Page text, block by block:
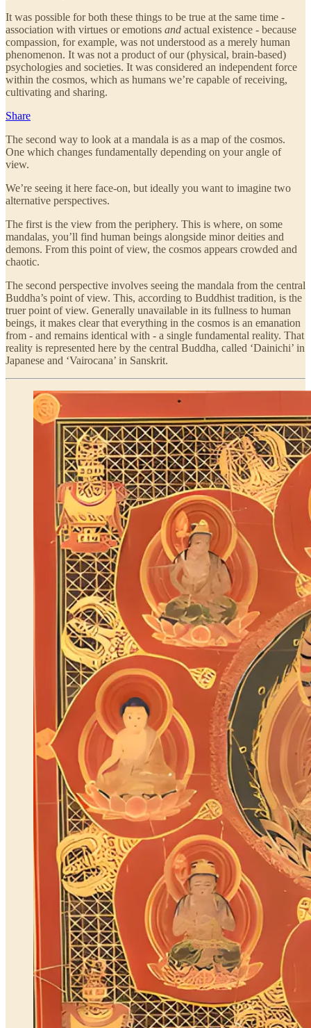
It was possible for both these things to be true at the same time -
association with virtues or emotions and actual existence - because
compassion, for example, was not understood as a merely human
phenomenon. It was not a product of our (physical, brain-based)
psychologies and societies. It was considered an independent force
within the cosmos, which as humans we’re capable of receiving,
cultivating and sharing.
Share
The second way to look at a mandala is as a map of the cosmos.
One which changes fundamentally depending on your angle of
view.
We’re seeing it here face-on, but ideally you want to imagine two
alternative perspectives.
The first is the view from the periphery. This is where, on some
mandalas, you’ll find human beings alongside minor deities and
demons. From this point of view, the cosmos appears crowded and
chaotic.
The second perspective involves seeing the mandala from the central
Buddha’s point of view. This, according to Buddhist tradition, is the
truer point of view. Generally unavailable in its fullness to human
beings, it makes clear that everything in the cosmos is an emanation
from - and remains identical with - a single fundamental reality. That
reality is represented here by the central Buddha, called ‘Dainichi’ in
Japanese and ‘Vairocana’ in Sanskrit.